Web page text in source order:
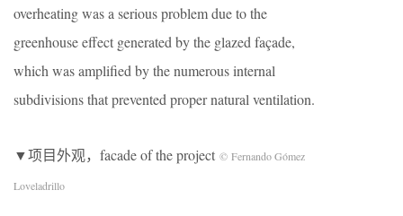
overheating was a serious problem due to the
greenhouse effect generated by the glazed façade,
which was amplified by the numerous internal
subdivisions that prevented proper natural ventilation.
▼项目外观，facade of the project © Fernando Gómez
Loveladrillo